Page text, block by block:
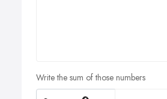
Write the sum of those numbers